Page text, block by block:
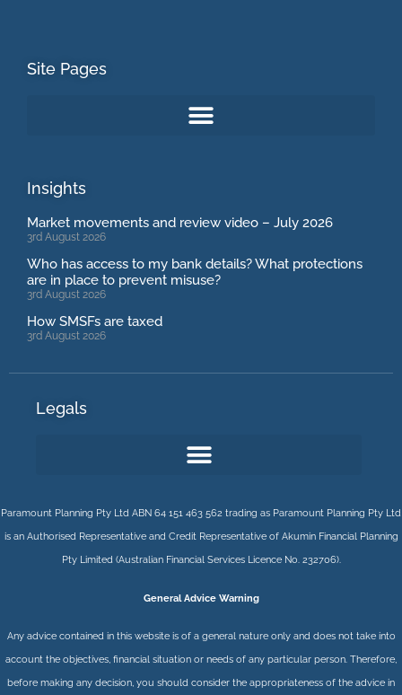
Site Pages
Insights
Market movements and review video – July 2026
3rd August 2026
Who has access to my bank details? What protections
are in place to prevent misuse?
3rd August 2026
How SMSFs are taxed
3rd August 2026
Legals
Paramount Planning Pty Ltd ABN 64 151 463 562 trading as Paramount Planning Pty Ltd
is an Authorised Representative and Credit Representative of AkuminFinancial Planning
Pty Limited(Australian Financial Services Licence No. 232706).
General Advice Warning
Any advice contained in this website is of a general nature only and does not take into
account the objectives, financial situation or needs of any particular person. Therefore,
before making any decision, you should consider the appropriateness of the advice in